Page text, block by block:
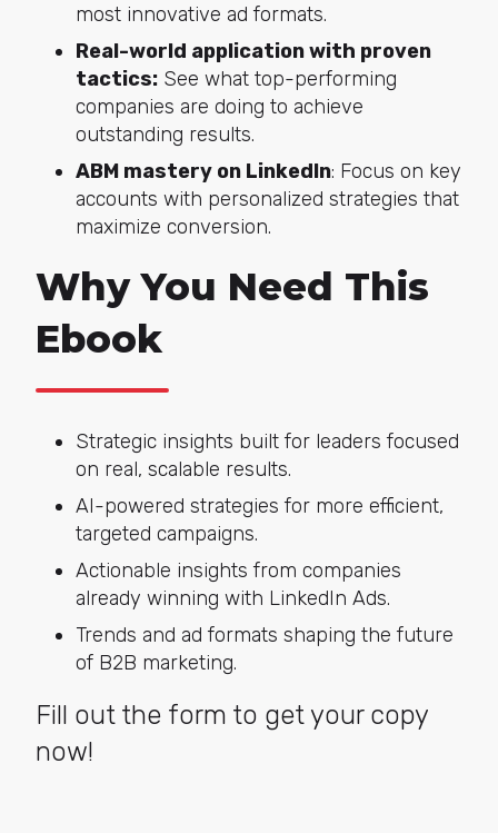
most innovative ad formats.
Real-world application with proven
tactics:See what top-performing
companies are doing to achieve
outstanding results.
ABM mastery on LinkedIn: Focus on key
accounts with personalized strategies that
maximize conversion.
Why You Need This
Ebook
Strategic insights built for leaders focused
on real, scalable results.
AI-powered strategies for more efficient,
targeted campaigns.
Actionable insights from companies
already winning with LinkedIn Ads.
Trends and ad formats shaping the future
of B2B marketing.
Fill out the form to get your copy
now!